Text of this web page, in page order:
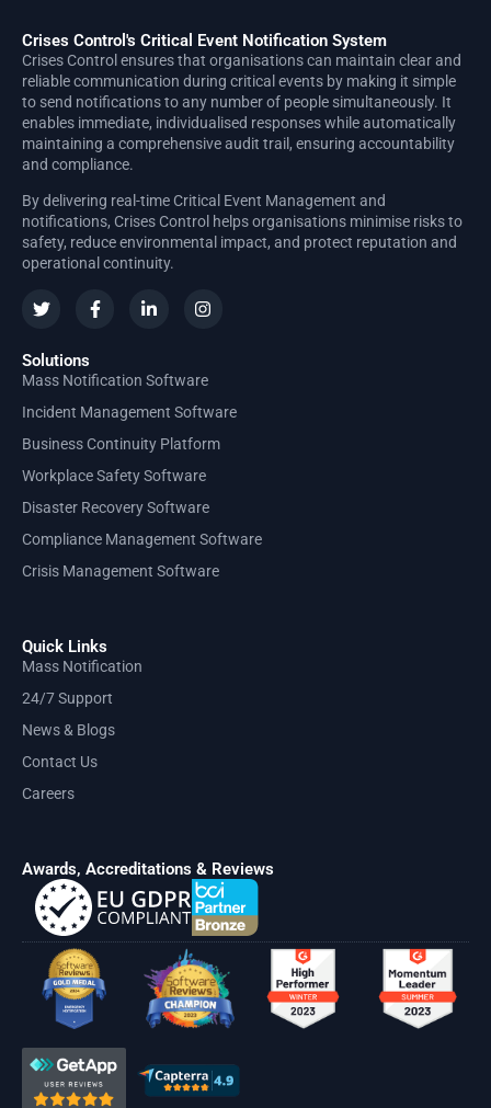
Crises Control's Critical Event Notification System
Crises Control ensures that organisations can maintain clear and
reliable communication during critical events by making it simple
to send notifications to any number of people simultaneously. It
enables immediate, individualised responses while automatically
maintaining a comprehensive audit trail, ensuring accountability
and compliance.
By delivering real-time Critical Event Management and
notifications, Crises Control helps organisations minimise risks to
safety, reduce environmental impact, and protect reputation and
operational continuity.
Solutions
Mass Notification Software
Incident Management Software
Business Continuity Platform
Workplace Safety Software
Disaster Recovery Software
Compliance Management Software
Crisis Management Software
Quick Links
Mass Notification
24/7 Support
News & Blogs
Contact Us
Careers
Awards, Accreditations & Reviews